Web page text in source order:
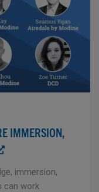
IMMERSION,
immersion,
can work